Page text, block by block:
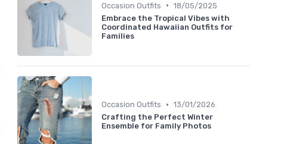
Occasion Outfits • 18/05/2025
Embrace the Tropical Vibes with
Coordinated Hawaiian Outfits for
Families
Occasion Outfits • 13/01/2026
Crafting the Perfect Winter
Ensemble for Family Photos